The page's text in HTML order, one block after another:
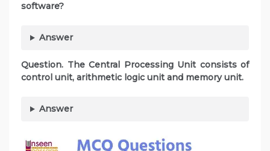
software?
Answer
Question. The Central Processing Unit consists of
control unit, arithmetic logic unit and memory unit.
Answer